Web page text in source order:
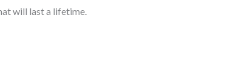
will last a lifetime.